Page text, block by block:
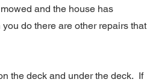
and the house has
do there are other repairs that
the deck and under the deck.  If